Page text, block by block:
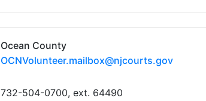
Ocean County
OCNVolunteer.mailbox@njcourts.gov
732-504-0700, ext. 64490